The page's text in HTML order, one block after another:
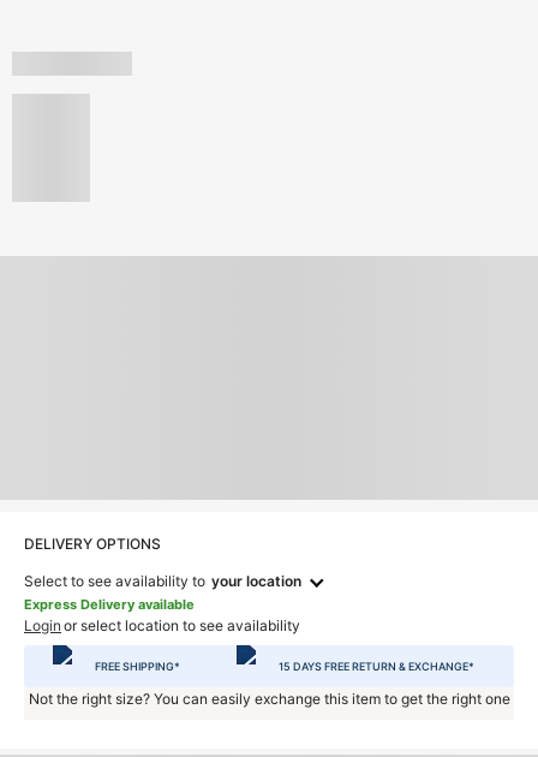
DELIVERY OPTIONS
Select to see availability to your location
Express Delivery available
Login or select location to see availability
FREE SHIPPING* 15 DAYS FREE RETURN & EXCHANGE*
Not the right size? You can easily exchange this item to get the right one